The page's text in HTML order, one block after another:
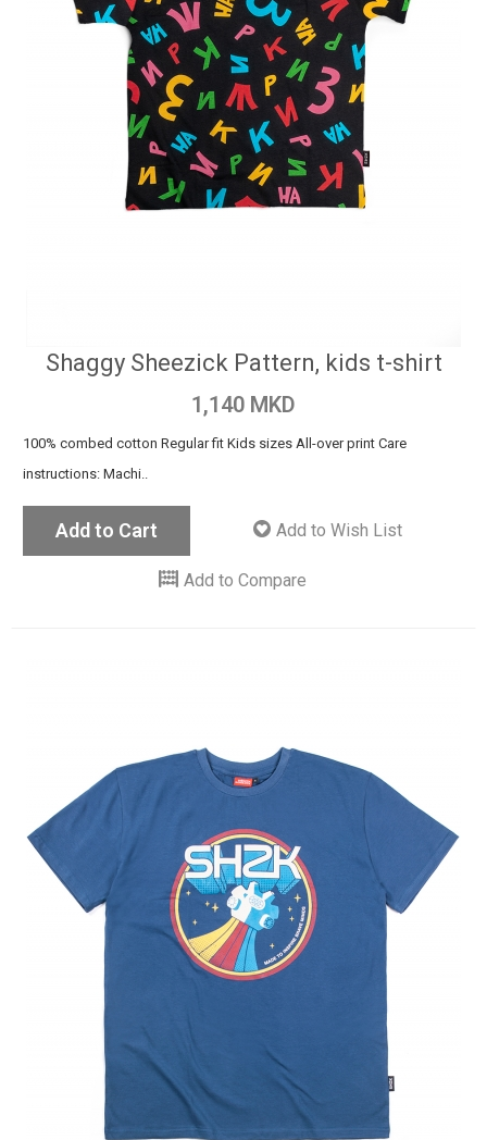
Shaggy Sheezick Pattern, kids t-shirt
1,140 MKD
100% combed cotton Regular fit Kids sizes All-over print Care
instructions: Machi..
Add to Cart Add to Wish List
Add to Compare